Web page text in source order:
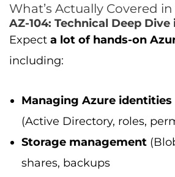
What’s Actually Covered
AZ-104: Technical Deep
Expect a lot of hands-on
including:
Managing Azure
(Active Directory, roles,
Storage management
shares, backups